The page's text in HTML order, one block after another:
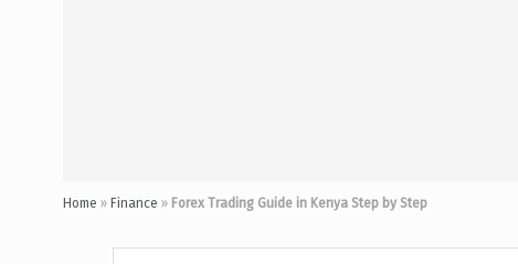
Home » Finance » Forex Trading Guide in Kenya Step by Step